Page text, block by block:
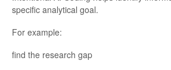
specific analytical goal.
For example:
find the research gap